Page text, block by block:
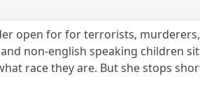
open for for terrorists,
non-english speaking children
race they are. But she stops